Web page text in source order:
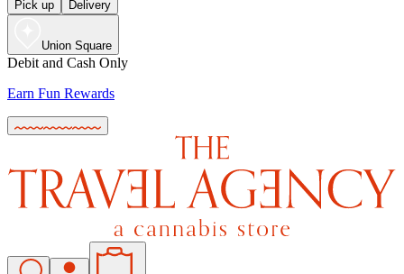
Pick up Delivery
Union Square
Debit and Cash Only
Earn Fun Rewards